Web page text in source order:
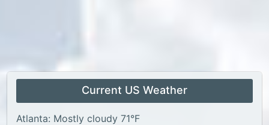
Current US Weather
Atlanta: Mostly cloudy 71°F